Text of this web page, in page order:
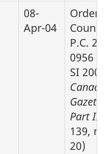
08-
Apr-04
Order
P.C.
0956
SI
Canada
Gazette
Part II
139,
20)